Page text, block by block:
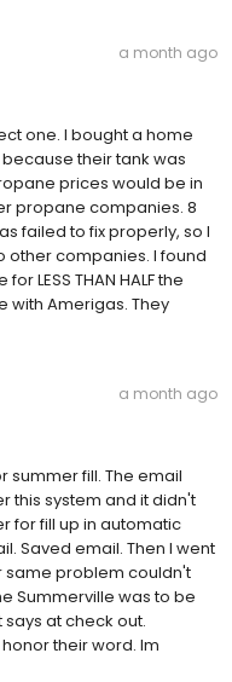
a month ago
one. I bought a home
their tank was
prices would be in
propane companies. 8
failed to fix properly, so I
other companies. I found
LESS THAN HALF the
with Amerigas. They
a month ago
summer fill. The email
this system and it didn't
for fill up in automatic
Saved email. Then I went
same problem couldn't
Summerville was to be
at check out.
their word. Im